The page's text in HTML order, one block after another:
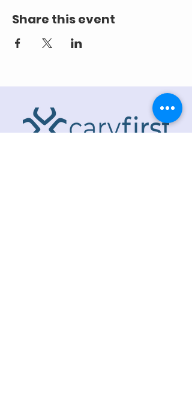
Share this event